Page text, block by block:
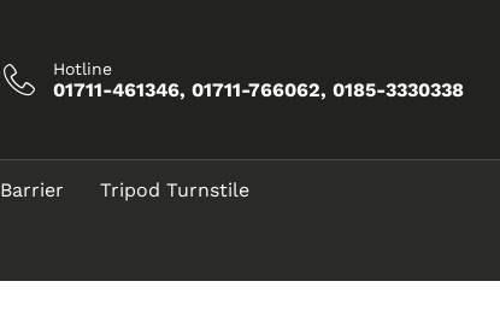
Hotline
01711-461346, 01711-766062, 0185-3330338
Tripod Turnstile